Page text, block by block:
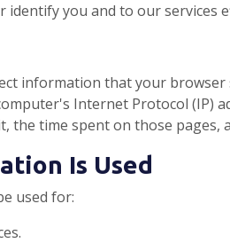
you and to our services
information that your
Internet Protocol (IP)
the time spent on those pages,
Is Used
used for: